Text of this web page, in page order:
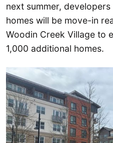
next summer,
homes will be move-in
Woodin Creek Village to
1,000 additional homes.